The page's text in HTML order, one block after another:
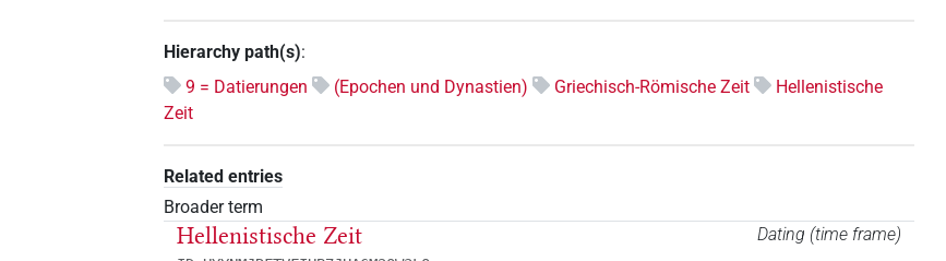
Hierarchy path(s):
9 = Datierungen
(Epochen und Dynastien) Griechisch-Römische Zeit
Hellenistische
Zeit
Related entries
Broader term
Dating (time frame)
Hellenistische Zeit